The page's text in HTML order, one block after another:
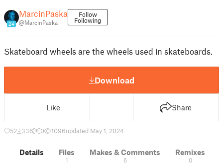
24
MarcinPaska
@MarcinPaska
Follow
Following
Skateboard wheels are the wheels used in skateboards.
Download
Like Share
52 336 0 1096updated May 1, 2024
Details Files
1
Makes & Comments
6
Remixes
0